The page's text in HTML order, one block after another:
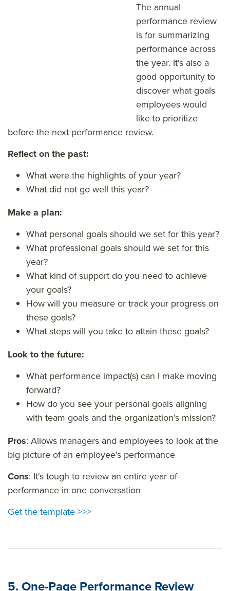
The annual
performance review
is for summarizing
performance across
the year. It's also a
good opportunity to
discover what goals
employees would
like to prioritize
before the next performance review.
Reflect on the past:
What were the highlights of your year?
What did not go well this year?
Make a plan:
What personal goals should we set for this year?
What professional goals should we set for this
year?
What kind of support do you need to achieve
your goals?
How will you measure or track your progress on
these goals?
What steps will you take to attain these goals?
Look to the future:
What performance impact(s) can I make moving
forward?
How do you see your personal goals aligning
with team goals and the organization’s mission?
Pros: Allows managers and employees to look at the
big picture of an employee's performance
Cons: It's tough to review an entire year of
performance in one conversation
Get the template >>>
5. One-Page Performance Review